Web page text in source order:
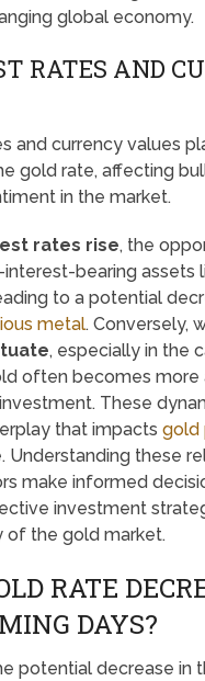
global economy.
RATES AND
and currency values
gold rate, affecting
in the market.
rates rise, the
interest-bearing assets
to a potential
metal. Conversely,
, especially in the
often becomes more
These
that impactsgold
Understanding these
make informed
investment
of the gold market.
RATE
DAYS?
potential decrease in